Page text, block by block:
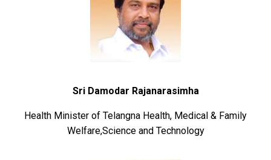
Sri Damodar Rajanarasimha
Health Minister of Telangna Health, Medical & Family
Welfare,Science and Technology